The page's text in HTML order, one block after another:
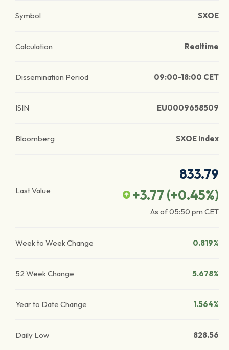
Symbol SXOE
Calculation Realtime
Dissemination Period 09:00-18:00 CET
ISIN EU0009658509
Bloomberg SXOE Index
Last Value
833.79
+3.77 (+0.45%)
As of05:50 pm CET
Week to Week Change 0.819%
52 Week Change 5.678%
Year to Date Change 1.564%
Daily Low 828.56